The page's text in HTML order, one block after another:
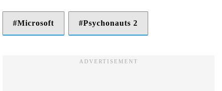
Microsoft Psychonauts 2